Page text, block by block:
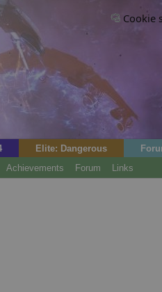
Cookie
Elite: Dangerous
Achievements Forum Links